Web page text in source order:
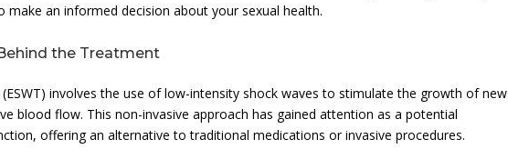
an informed decision about your sexual health.
the Treatment
involves the use of low-intensity shock waves to stimulate the growth of new
blood flow. This non-invasive approach has gained attention as a potential
offering an alternative to traditional medications or invasive procedures.